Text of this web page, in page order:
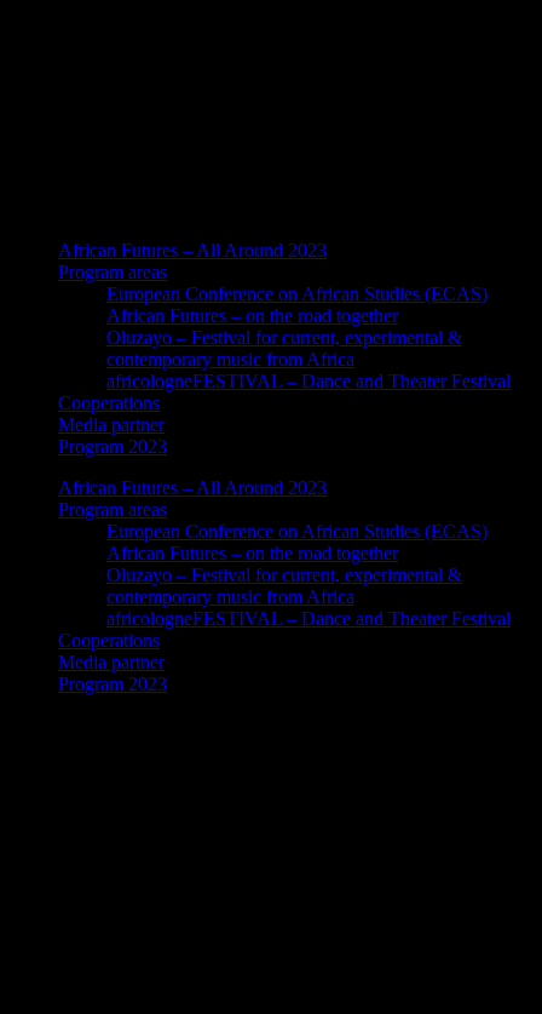
African Futures – All Around 2023
Program areas
European Conference on African Studies (ECAS)
African Futures – on the road together
Oluzayo – Festival for current, experimental &
contemporary music from Africa
africologneFESTIVAL – Dance and Theater Festival
Cooperations
Media partner
Program 2023
African Futures – All Around 2023
Program areas
European Conference on African Studies (ECAS)
African Futures – on the road together
Oluzayo – Festival for current, experimental &
contemporary music from Africa
africologneFESTIVAL – Dance and Theater Festival
Cooperations
Media partner
Program 2023